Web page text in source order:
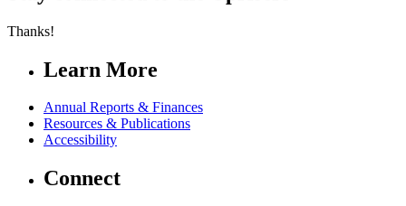
Thanks!
Learn More
Annual Reports & Finances
Resources & Publications
Accessibility
Connect